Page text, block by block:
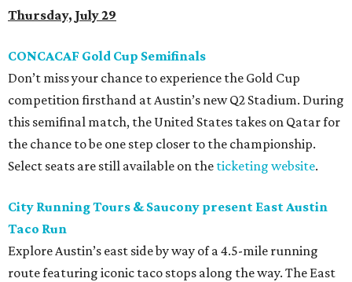
Thursday, July 29
CONCACAF Gold Cup Semifinals
Don’t miss your chance to experience the Gold Cup
competition firsthand at Austin’s new Q2 Stadium. During
this semifinal match, the United States takes on Qatar for
the chance to be one step closer to the championship.
Select seats are still available on the ticketing website.
City Running Tours & Saucony present East Austin
Taco Run
Explore Austin’s east side by way of a 4.5-mile running
route featuring iconic taco stops along the way. The East